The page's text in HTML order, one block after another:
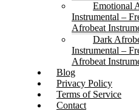
Emotional
Instrumental –
Afrobeat
Dark
Instrumental –
Afrobeat
Blog
Privacy Policy
Terms of Service
Contact